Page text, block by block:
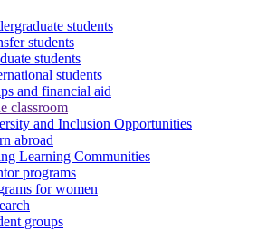
students
students
students
students
and financial aid
classroom
and Inclusion Opportunities
abroad
Learning Communities
programs
for women
groups